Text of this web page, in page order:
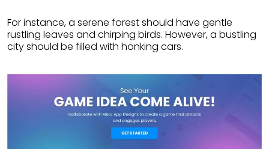
For instance, a serene forest should have gentle
rustling leaves and chirping birds. However, a bustling
city should be filled with honking cars.